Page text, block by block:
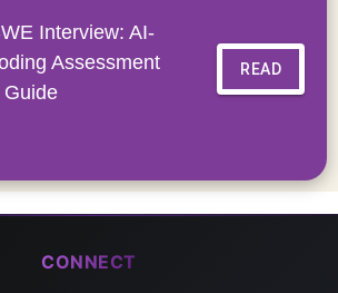
Interview: AI-
Assessment
Guide
READ
CONNECT